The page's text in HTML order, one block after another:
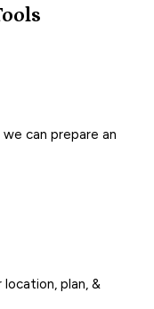
can prepare an
plan, &